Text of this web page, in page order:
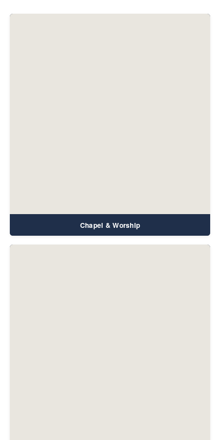
Chapel & Worship